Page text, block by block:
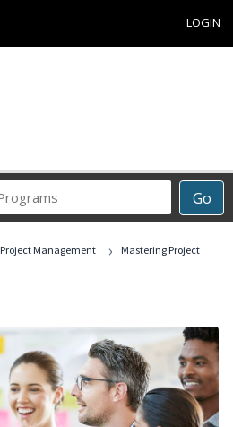
LOGIN
Go
Career
Programs
Project Management ›
Mastering Project